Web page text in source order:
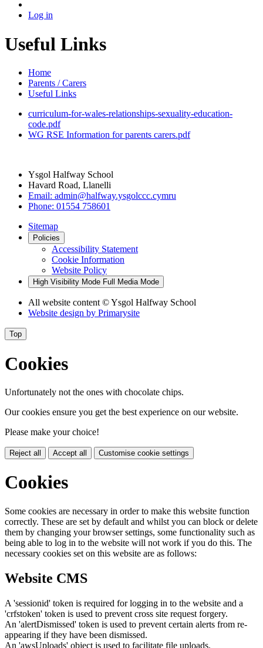
Log in
Useful Links
Home
Parents / Carers
Useful Links
curriculum-for-wales-relationships-sexuality-education-
code.pdf
WG RSE Information for parents carers.pdf
Ysgol Halfway School
Havard Road, Llanelli
Email: admin@halfway.ysgolccc.cymru
Phone: 01554 758601
Sitemap
Policies
Accessibility Statement
Cookie Information
Website Policy
High Visibility Mode Full Media Mode
All website content © Ysgol Halfway School
Website design by Primarysite
Top
Cookies
Unfortunately not the ones with chocolate chips.
Our cookies ensure you get the best experience on our website.
Please make your choice!
Reject all Accept all Customise cookie settings
Cookies
Some cookies are necessary in order to make this website function
correctly. These are set by default and whilst you can block or delete
them by changing your browser settings, some functionality such as
being able to log in to the website will not work if you do this. The
necessary cookies set on this website are as follows:
Website CMS
A 'sessionid' token is required for logging in to the website and a
'crfstoken' token is used to prevent cross site request forgery.
An 'alertDismissed' token is used to prevent certain alerts from re-
appearing if they have been dismissed.
An 'awsUploads' object is used to facilitate file uploads.